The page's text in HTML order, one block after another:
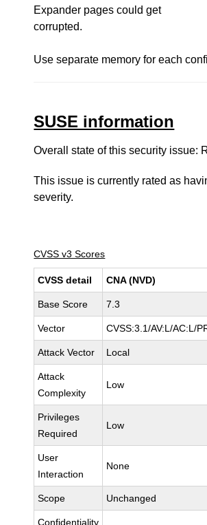
Expander pages could get
corrupted.
Use separate memory for each
SUSE information
Overall state of this security issue:
This issue is currently rated as
severity.
CVSS v3 Scores
CVSS detail CNA (NVD)
Base Score 7.3
Vector CVSS:3.1/AV:L/AC:L/
Attack Vector Local
Attack
Complexity
Low
Privileges
Required
Low
User
Interaction
None
Scope Unchanged
Confidentiality